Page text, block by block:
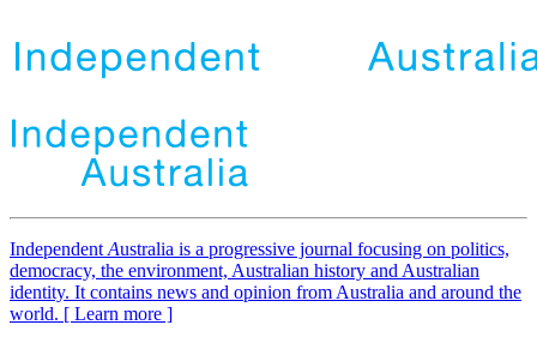
Independent Australia is a progressive journal focusing on politics,
democracy, the environment, Australian history and Australian
identity. It contains news and opinion from Australia and around the
world. [ Learn more ]